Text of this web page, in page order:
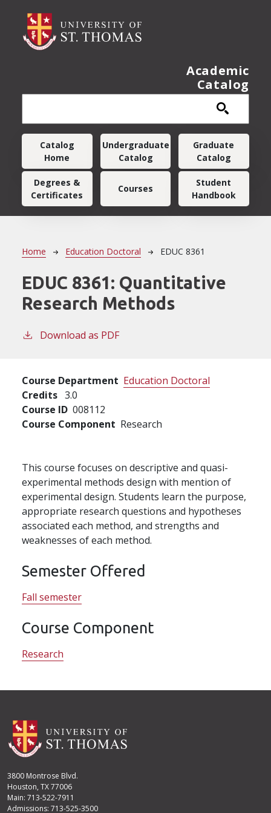
Academic
Catalog
Main navigation
Catalog
Home
Undergraduate
Catalog
Graduate
Catalog
Degrees &
Certificates
Courses
Student
Handbook
Breadcrumb
Home Education Doctoral EDUC 8361
EDUC 8361: Quantitative
Research Methods
Download as PDF
Course Department Education Doctoral
Credits 3.0
Course ID 008112
Course Component Research
This course focuses on descriptive and quasi-
experimental methods design with mention of
experimental design. Students learn the purpose,
appropriate research questions and hypotheses
associated each method, and strengths and
weaknesses of each method.
Semester Offered
Fall semester
Course Component
Research
3800 Montrose Blvd.
Houston, TX 77006
Main: 713-522-7911
Admissions: 713-525-3500